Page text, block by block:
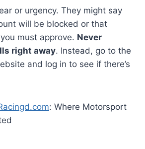
or urgency. They might say
will be blocked or that
must approve. Never
right away. Instead, go to the
and log in to see if there’s
: Where Motorsport